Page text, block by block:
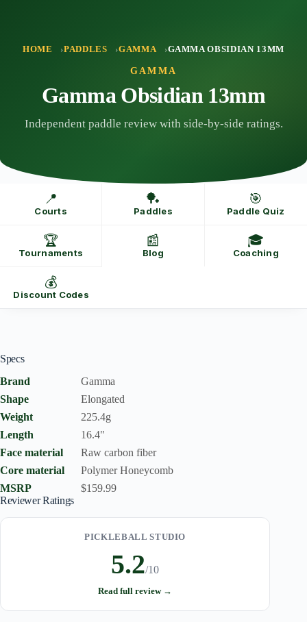
HOME PADDLES GAMMA GAMMA OBSIDIAN 13MM
GAMMA
Gamma Obsidian 13mm
Independent paddle review with side-by-side ratings.
📍
Courts
🏓
Paddles
🎯
Paddle Quiz
🏆
Tournaments
📰
Blog
🎓
Coaching
💰
Discount Codes
Specs
Brand
Gamma
Shape
Elongated
Weight
225.4g
Length
16.4"
Face material
Raw carbon fiber
Core material
Polymer Honeycomb
MSRP
$159.99
Reviewer Ratings
PICKLEBALL STUDIO
5.2/10
Read full review →